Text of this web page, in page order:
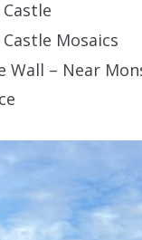
Mosaics
– Near